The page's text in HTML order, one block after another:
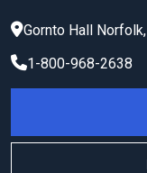
Gornto Hall Norfolk,
1-800-968-2638